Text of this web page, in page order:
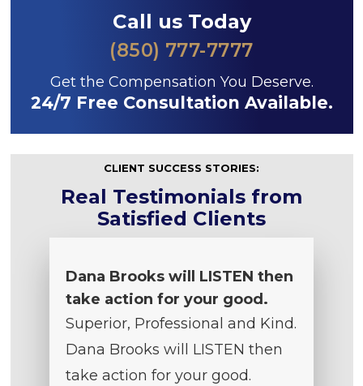
Call us Today
(850) 777-7777
Get the Compensation You Deserve.
24/7 Free Consultation Available.
CLIENT SUCCESS STORIES:
Real Testimonials from
Satisfied Clients
Dana Brooks will LISTEN then
take action for your good.
Superior, Professional and Kind.
Dana Brooks will LISTEN then
take action for your good.